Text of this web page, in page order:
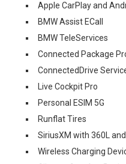
Apple CarPlay and
BMW Assist ECall
BMW TeleServices
Connected Package
ConnectedDrive
Live Cockpit Pro
Personal ESIM 5G
Runflat Tires
SiriusXM with 360L
Wireless Charging